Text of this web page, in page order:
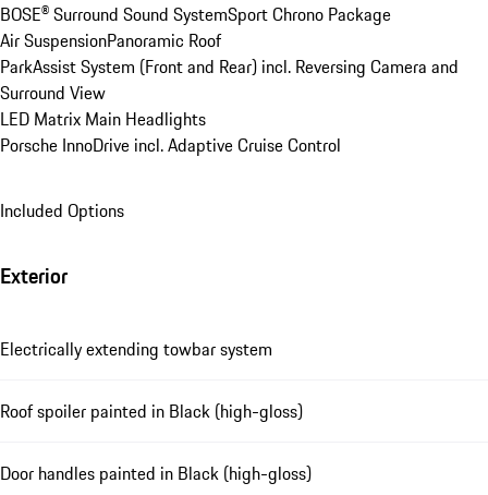
BOSE® Surround Sound SystemSport Chrono Package
Air SuspensionPanoramic Roof
ParkAssist System (Front and Rear) incl. Reversing Camera and
Surround View
LED Matrix Main Headlights
Porsche InnoDrive incl. Adaptive Cruise Control
Included Options
Exterior
Electrically extending towbar system
Roof spoiler painted in Black (high-gloss)
Door handles painted in Black (high-gloss)